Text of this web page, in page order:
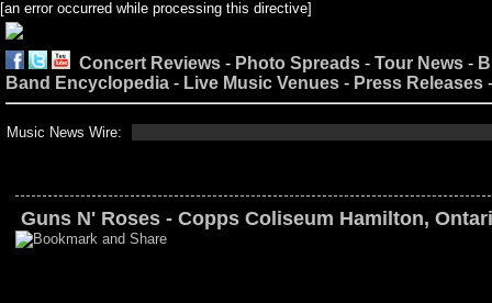
[an error occurred while processing this directive]
Concert Reviews - Photo Spreads - Tour News -
Band Encyclopedia - Live Music Venues - Press Releases
Music News Wire:
Guns N' Roses - Copps Coliseum Hamilton,